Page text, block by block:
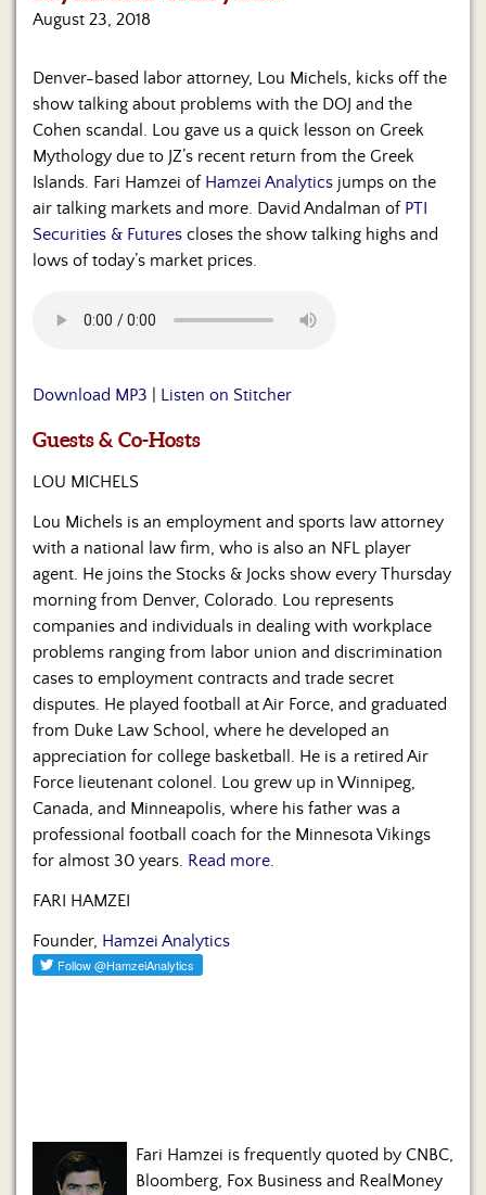
Hosts
&
Regular
Contributors
Blog
Become
Contact
Us
August 23, 2018
Denver-based labor attorney, Lou Michels, kicks off the
show talking about problems with the DOJ and the
Cohen scandal. Lou gave us a quick lesson on Greek
Mythology due to JZ’s recent return from the Greek
Islands. Fari Hamzei of Hamzei Analytics jumps on the
air talking markets and more. David Andalman of PTI
Securities & Futures closes the show talking highs and
lows of today’s market prices.
Download MP3 Listen on Stitcher
Guests & Co-Hosts
LOU MICHELS
Lou Michels is an employment and sports law attorney
with a national law firm, who is also an NFL player
agent. He joins the Stocks & Jocks show every Thursday
morning from Denver, Colorado. Lou represents
companies and individuals in dealing with workplace
problems ranging from labor union and discrimination
cases to employment contracts and trade secret
disputes. He played football at Air Force, and graduated
from Duke Law School, where he developed an
appreciation for college basketball. He is a retired Air
Force lieutenant colonel. Lou grew up in Winnipeg,
Canada, and Minneapolis, where his father was a
professional football coach for the Minnesota Vikings
for almost 30 years. Read more.
FARI HAMZEI
Founder, Hamzei Analytics
Fari Hamzei is frequently quoted by CNBC,
Bloomberg, Fox Business and RealMoney